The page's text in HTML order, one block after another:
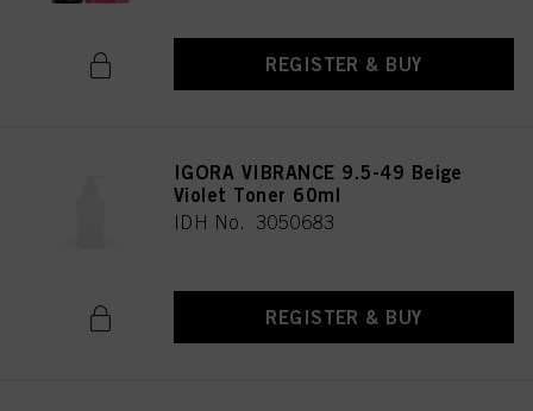
REGISTER & BUY
IGORA VIBRANCE 9.5-49 Beige
Violet Toner 60ml
IDH No. 3050683
REGISTER & BUY